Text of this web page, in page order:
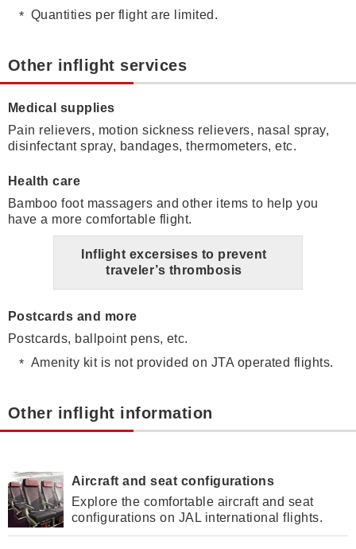
Quantities per flight are limited.
Other inflight services
Medical supplies
Pain relievers, motion sickness relievers, nasal spray,
disinfectant spray, bandages, thermometers, etc.
Health care
Bamboo foot massagers and other items to help you
have a more comfortable flight.
Inflight excersises to prevent
traveler’s thrombosis
Postcards and more
Postcards, ballpoint pens, etc.
Amenity kit is not provided on JTA operated flights.
Other inflight information
Aircraft and seat configurations
Explore the comfortable aircraft and seat
configurations on JAL international flights.